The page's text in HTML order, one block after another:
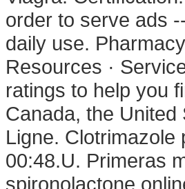
order to serve ads
daily use.
Resources ·
ratings to help you
Canada, the
Ligne.
00:48.U. Primeras
spironolactone